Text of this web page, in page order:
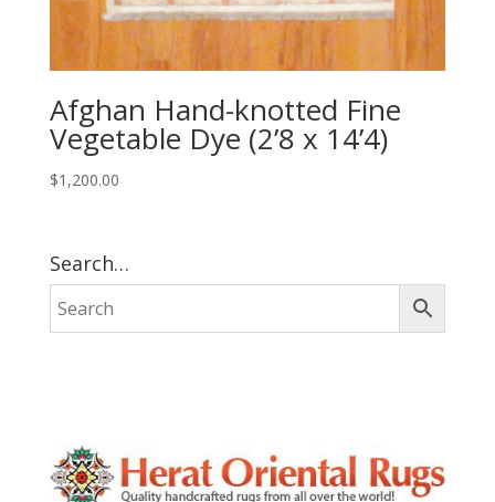
Afghan Hand-knotted Fine
Vegetable Dye (2’8 x 14’4)
$1,200.00
Search…